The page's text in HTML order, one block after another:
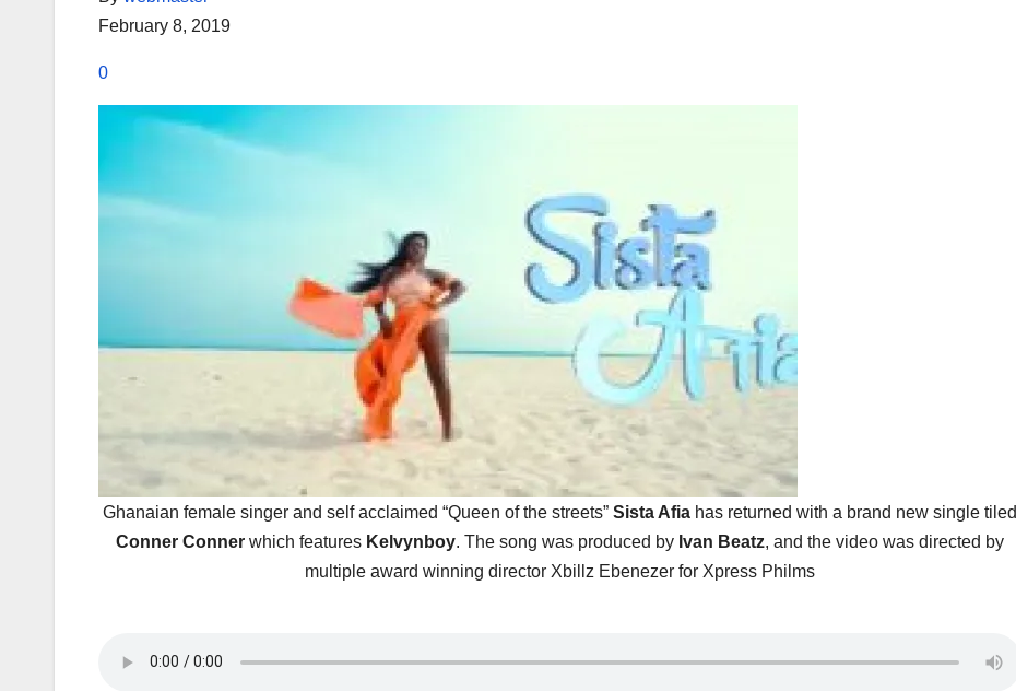
February 8, 2019
0
Ghanaian female singer and self acclaimed “Queen of the streets” Sista Afia has returned with a brand new single tiled
Conner Conner which features Kelvynboy. The song was produced by Ivan Beatz, and the video was directed by
multiple award winning director Xbillz Ebenezer for Xpress Philms